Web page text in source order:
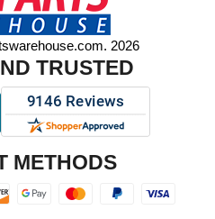
2026
TRUSTED
METHODS